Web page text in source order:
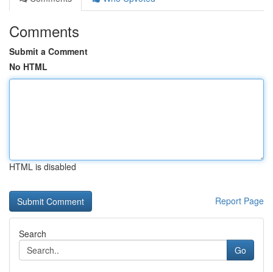
Comments
Submit a Comment
No HTML
HTML is disabled
Report Page
Search
Go